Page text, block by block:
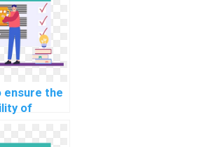
for
ensure the
of
provided